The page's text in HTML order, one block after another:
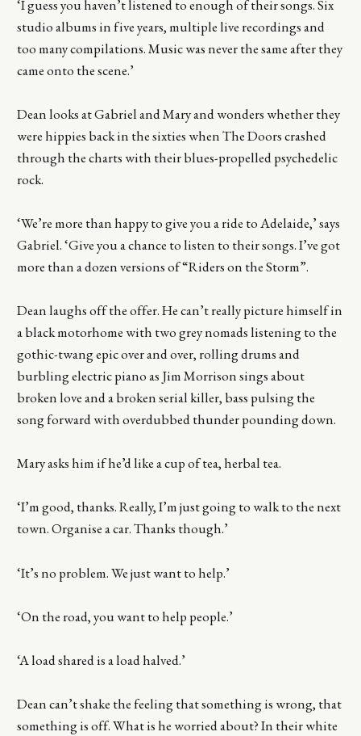
‘I guess you haven’t listened to enough of their songs. Six
studio albums in five years, multiple live recordings and
too many compilations. Music was never the same after they
came onto the scene.’
Dean looks at Gabriel and Mary and wonders whether they
were hippies back in the sixties when The Doors crashed
through the charts with their blues-propelled psychedelic
rock.
‘We’re more than happy to give you a ride to Adelaide,’ says
Gabriel. ‘Give you a chance to listen to their songs. I’ve got
more than a dozen versions of “Riders on the Storm”.
Dean laughs off the offer. He can’t really picture himself in
a black motorhome with two grey nomads listening to the
gothic-twang epic over and over, rolling drums and
burbling electric piano as Jim Morrison sings about
broken love and a broken serial killer, bass pulsing the
song forward with overdubbed thunder pounding down.
Mary asks him if he’d like a cup of tea, herbal tea.
‘I’m good, thanks. Really, I’m just going to walk to the next
town. Organise a car. Thanks though.’
‘It’s no problem. We just want to help.’
‘On the road, you want to help people.’
‘A load shared is a load halved.’
Dean can’t shake the feeling that something is wrong, that
something is off. What is he worried about? In their white